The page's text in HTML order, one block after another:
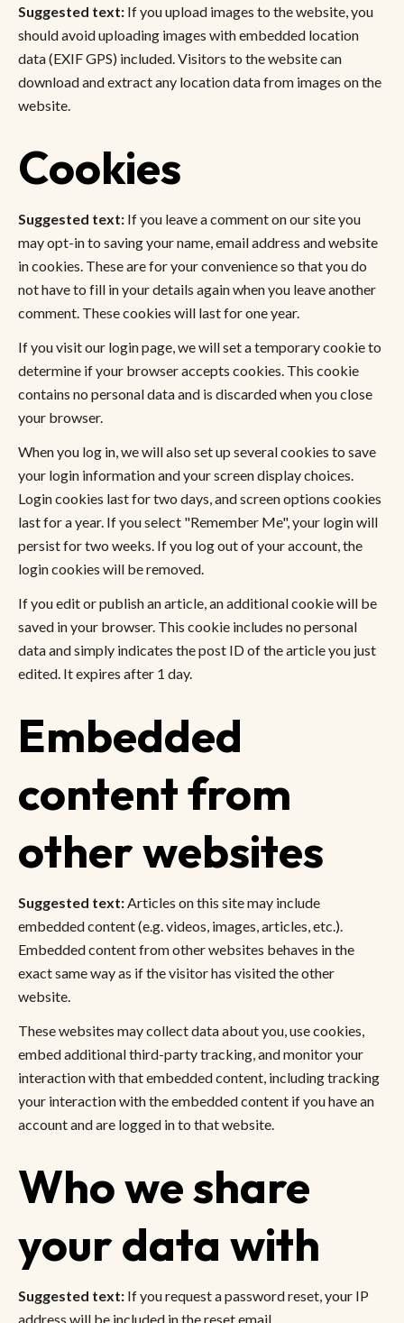
Suggested text: If you upload images to the website, you
should avoid uploading images with embedded location
data (EXIF GPS) included. Visitors to the website can
download and extract any location data from images on the
website.
Cookies
Suggested text: If you leave a comment on our site you
may opt-in to saving your name, email address and website
in cookies. These are for your convenience so that you do
not have to fill in your details again when you leave another
comment. These cookies will last for one year.
If you visit our login page, we will set a temporary cookie to
determine if your browser accepts cookies. This cookie
contains no personal data and is discarded when you close
your browser.
When you log in, we will also set up several cookies to save
your login information and your screen display choices.
Login cookies last for two days, and screen options cookies
last for a year. If you select "Remember Me", your login will
persist for two weeks. If you log out of your account, the
login cookies will be removed.
If you edit or publish an article, an additional cookie will be
saved in your browser. This cookie includes no personal
data and simply indicates the post ID of the article you just
edited. It expires after 1 day.
Embedded
content from
other websites
Suggested text:Articles on this site may include
embedded content (e.g. videos, images, articles, etc.).
Embedded content from other websites behaves in the
exact same way as if the visitor has visited the other
website.
These websites may collect data about you, use cookies,
embed additional third-party tracking, and monitor your
interaction with that embedded content, including tracking
your interaction with the embedded content if you have an
account and are logged in to that website.
Who we share
your data with
Suggested text: If you request a password reset, your IP
address will be included in the reset email.